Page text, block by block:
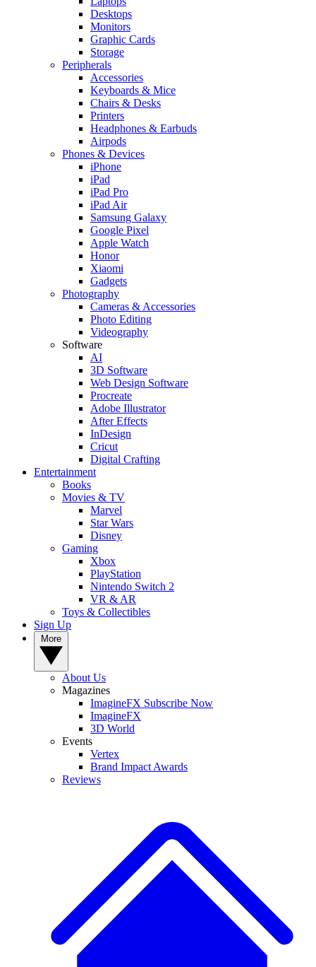
Desktops
Monitors
Graphic Cards
Storage
Peripherals
Accessories
Keyboards & Mice
Chairs & Desks
Printers
Headphones & Earbuds
Airpods
Phones & Devices
iPhone
iPad
iPad Pro
iPad Air
Samsung Galaxy
Google Pixel
Apple Watch
Honor
Xiaomi
Gadgets
Photography
Cameras & Accessories
Photo Editing
Videography
Software
AI
3D Software
Web Design Software
Procreate
Adobe Illustrator
After Effects
InDesign
Cricut
Digital Crafting
Entertainment
Books
Movies & TV
Marvel
Star Wars
Disney
Gaming
Xbox
PlayStation
Nintendo Switch 2
VR & AR
Toys & Collectibles
Sign Up
About Us
Magazines
ImagineFX Subscribe Now
ImagineFX
3D World
Events
Vertex
Brand Impact Awards
Reviews